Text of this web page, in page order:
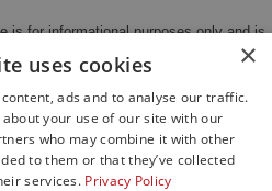
is for informational purposes only and is
medical advice, diagnosis, or
or other qualified health care
provider.
About Pacific Eye Associates
×
uses cookies
ads and to analyse our traffic.
your use of our site with our
who may combine it with other
to them or that they’ve collected
services. Privacy Policy